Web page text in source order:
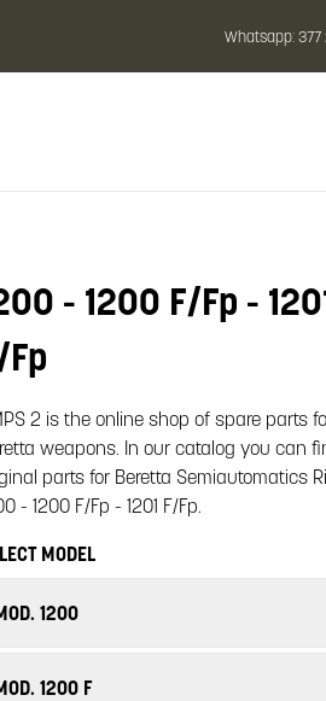
Whatsapp:377
- 1200 F/Fp -
2 is the online shop of spare parts
weapons. In our catalog you can
parts for Beretta Semiautomatics
- 1200 F/Fp - 1201 F/Fp.
MODEL
1200
1200 F